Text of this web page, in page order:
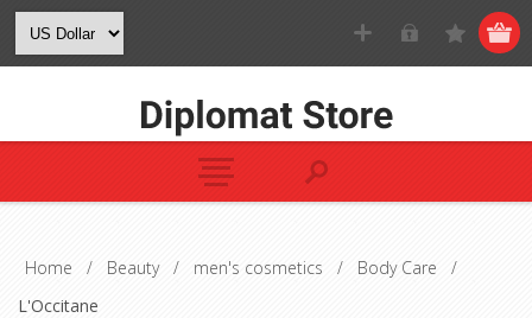
Home / Beauty / men's cosmetics / Body Care
/
L'Occitane